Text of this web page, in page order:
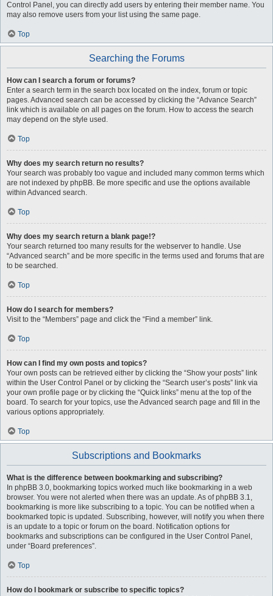
Control Panel, you can directly add users by entering their member name. You
may also remove users from your list using the same page.
Top
Searching the Forums
How can I search a forum or forums?
Enter a search term in the search box located on the index, forum or topic
pages. Advanced search can be accessed by clicking the “Advance Search”
link which is available on all pages on the forum. How to access the search
may depend on the style used.
Top
Why does my search return no results?
Your search was probably too vague and included many common terms which
are not indexed by phpBB. Be more specific and use the options available
within Advanced search.
Top
Why does my search return a blank page!?
Your search returned too many results for the webserver to handle. Use
“Advanced search” and be more specific in the terms used and forums that are
to be searched.
Top
How do I search for members?
Visit to the “Members” page and click the “Find a member” link.
Top
How can I find my own posts and topics?
Your own posts can be retrieved either by clicking the “Show your posts” link
within the User Control Panel or by clicking the “Search user’s posts” link via
your own profile page or by clicking the “Quick links” menu at the top of the
board. To search for your topics, use the Advanced search page and fill in the
various options appropriately.
Top
Subscriptions and Bookmarks
What is the difference between bookmarking and subscribing?
In phpBB 3.0, bookmarking topics worked much like bookmarking in a web
browser. You were not alerted when there was an update. As of phpBB 3.1,
bookmarking is more like subscribing to a topic. You can be notified when a
bookmarked topic is updated. Subscribing, however, will notify you when there
is an update to a topic or forum on the board. Notification options for
bookmarks and subscriptions can be configured in the User Control Panel,
under “Board preferences”.
Top
How do I bookmark or subscribe to specific topics?